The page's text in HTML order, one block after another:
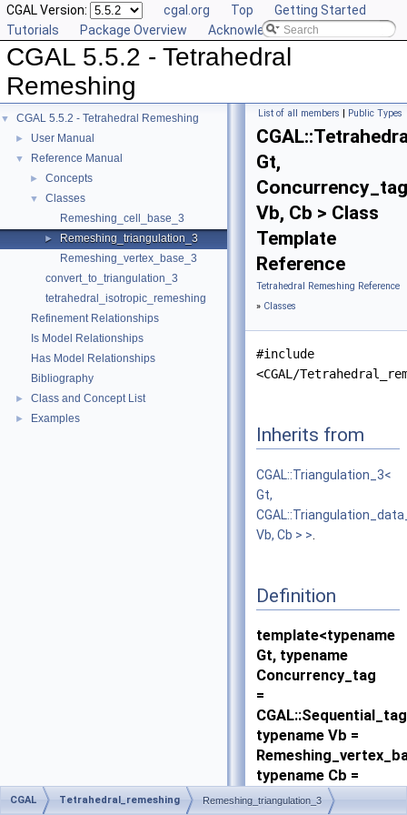
CGAL Version: cgal.org Top
Getting Started
Tutorials
Package Overview Acknowledging CGAL
CGAL 5.5.2 - Tetrahedral
Remeshing
▼ CGAL 5.5.2 - Tetrahedral Remeshing
► User Manual
▼ Reference Manual
► Concepts
▼
Classes
Remeshing_cell_base_3
►
Remeshing_triangulation_3
Remeshing_vertex_base_3
convert_to_triangulation_3
tetrahedral_isotropic_remeshing
Refinement Relationships
Is Model Relationships
Has Model Relationships
Bibliography
► Class and Concept List
► Examples
List of all members | Public Types
Gt,
Vb, Cb > Class
Template
Reference
Tetrahedral Remeshing Reference
» Classes
#include
<CGAL/
Inherits from
CGAL::Triangulation_3<
Gt,
Vb, Cb > >
Definition
template<typename
Gt, typename
Concurrency_tag
=
typename Vb =
typename Cb =
CGAL Tetrahedral_remeshing Remeshing_triangulation_3